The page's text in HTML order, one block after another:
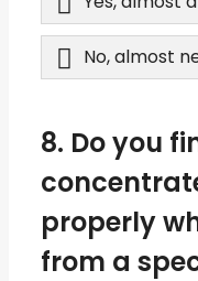
No, almost
8. Do you
properly
from a